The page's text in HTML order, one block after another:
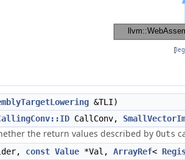
[
&TLI)
CallConv,
the return values described by Outs
const Value *Val, ArrayRef<